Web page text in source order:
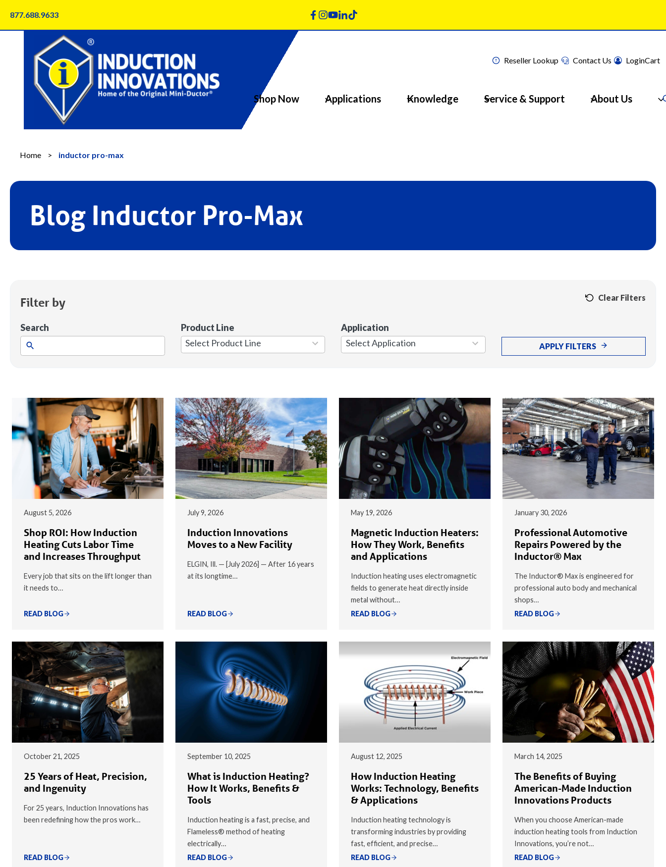
content
877.688.9633
Reseller Lookup Contact Us LoginCart
Shop Now Applications Knowledge Service & Support About Us
Home > inductor pro-max
Blog Inductor Pro-Max
Filter by Clear Filters
Search Product Line
1
result
available
Application
7
results
available
APPLY FILTERS
August 5, 2026
Shop ROI: How Induction
Heating Cuts Labor Time
and Increases Throughput
Every job that sits on the lift longer than
it needs to…
READ BLOG
July 9, 2026
Induction Innovations
Moves to a New Facility
ELGIN, Ill. — [July 2026] — After 16 years
at its longtime…
READ BLOG
May 19, 2026
Magnetic Induction Heaters:
How They Work, Benefits
and Applications
Induction heating uses electromagnetic
fields to generate heat directly inside
metal without…
READ BLOG
January 30, 2026
Professional Automotive
Repairs Powered by the
Inductor® Max
The Inductor® Max is engineered for
professional auto body and mechanical
shops…
READ BLOG
October 21, 2025
25 Years of Heat, Precision,
and Ingenuity
For 25 years, Induction Innovations has
been redefining how the pros work…
READ BLOG
September 10, 2025
What is Induction Heating?
How It Works, Benefits &
Tools
Induction heating is a fast, precise, and
Flameless® method of heating
electrically…
READ BLOG
August 12, 2025
How Induction Heating
Works: Technology, Benefits
& Applications
Induction heating technology is
transforming industries by providing
fast, efficient, and precise…
READ BLOG
March 14, 2025
The Benefits of Buying
American-Made Induction
Innovations Products
When you choose American-made
induction heating tools from Induction
Innovations, you’re not…
READ BLOG